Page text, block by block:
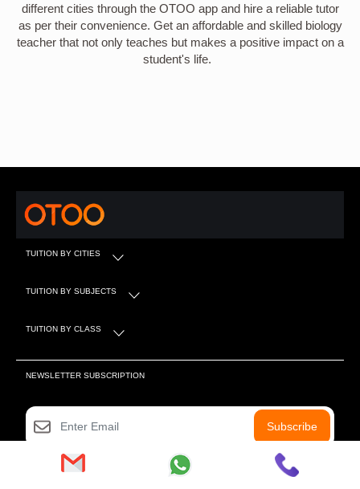
different cities through the OTOO app and hire a reliable tutor
as per their convenience. Get an affordable and skilled biology
teacher that not only teaches but makes a positive impact on a
student's life.
TUITION BY CITIES
TUITION BY SUBJECTS
TUITION BY CLASS
NEWSLETTER SUBSCRIPTION
Subscribe